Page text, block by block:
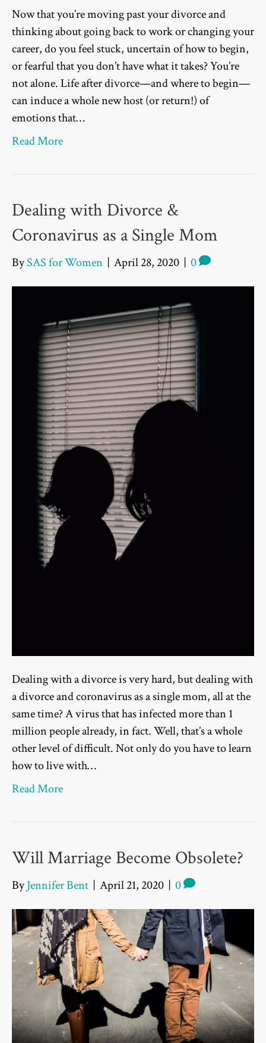
Now that you’re moving past your divorce and
thinking about going back to work or changing your
career, do you feel stuck, uncertain of how to begin,
or fearful that you don’t have what it takes? You’re
not alone. Life after divorce—and where to begin—
can induce a whole new host (or return!) of
emotions that…
Read More
Dealing with Divorce &
Coronavirus as a Single Mom
BySAS for Women | April 28, 2020 | 0
Dealing with a divorce is very hard, but dealing with
a divorce and coronavirus as a single mom, all at the
same time? A virus that has infected more than 1
million people already, in fact. Well, that’s a whole
other level of difficult. Not only do you have to learn
how to live with…
Read More
Will Marriage Become Obsolete?
ByJennifer Bent April 21, 2020 0